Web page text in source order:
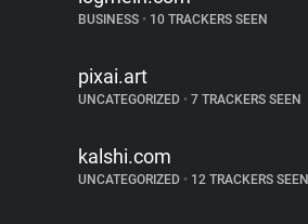
BUSINESS • 10 TRACKERS SEEN
pixai.art
UNCATEGORIZED • 7 TRACKERS SEEN
kalshi.com
UNCATEGORIZED • 12 TRACKERS SEEN